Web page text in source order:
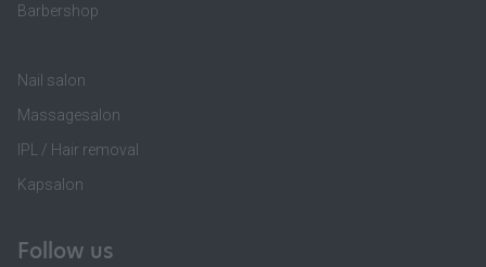
Barbershop
Nail salon
Massagesalon
IPL / Hair removal
Kapsalon
Follow us